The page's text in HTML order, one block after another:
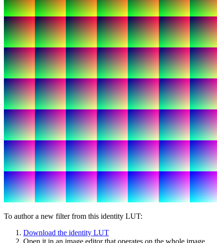
To author a new filter from this identity LUT:
Download the identity LUT
Open it in an image editor that operates on the whole image